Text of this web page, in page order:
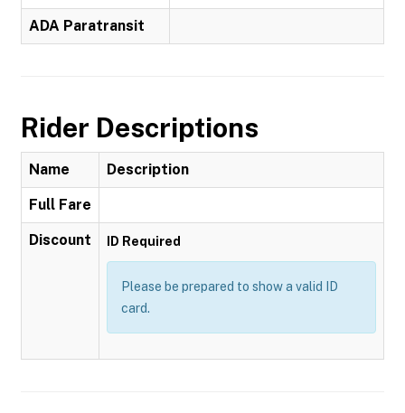
ADA Paratransit
Rider Descriptions
Name Description
Full Fare
Discount ID Required
Please be prepared to show a valid ID
card.